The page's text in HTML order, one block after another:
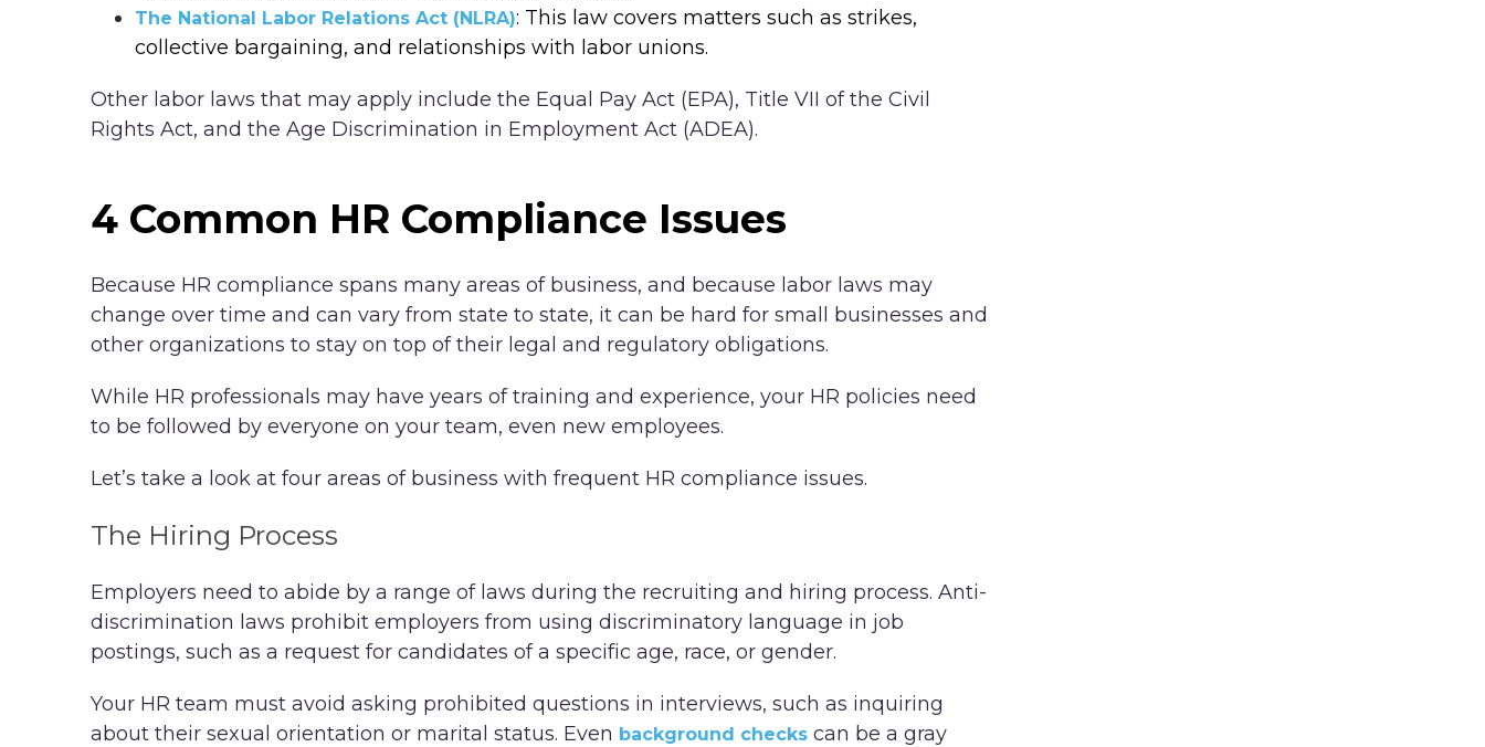
The National Labor Relations Act (NLRA): This law covers matters such as strikes,
collective bargaining, and relationships with labor unions.
Other labor laws that may apply include the Equal Pay Act (EPA), Title VII of the Civil
Rights Act, and the Age Discrimination in Employment Act (ADEA).
4 Common HR Compliance Issues
Because HR compliance spans many areas of business, and because labor laws may
change over time and can vary from state to state, it can be hard for small businesses and
other organizations to stay on top of their legal and regulatory obligations.
While HR professionals may have years of training and experience, your HR policies need
to be followed by everyone on your team, even new employees.
Let’s take a look at four areas of business with frequent HR compliance issues.
The Hiring Process
Employers need to abide by a range of laws during the recruiting and hiring process. Anti-
discrimination laws prohibit employers from using discriminatory language in job
postings, such as a request for candidates of a specific age, race, or gender.
Your HR team must avoid asking prohibited questions in interviews, such as inquiring
about their sexual orientation or marital status. Even background checks can be a gray